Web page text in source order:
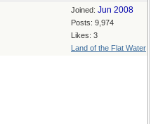
Joined: Jun 2008
Posts: 9,974
Likes: 3
Land of the Flat Water